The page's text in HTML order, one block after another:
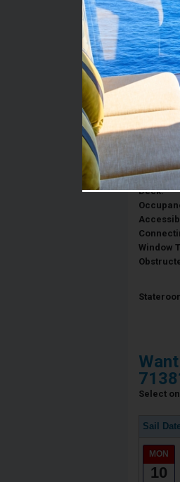
Category:
Deck:
Window
Select
Sail
MON
10